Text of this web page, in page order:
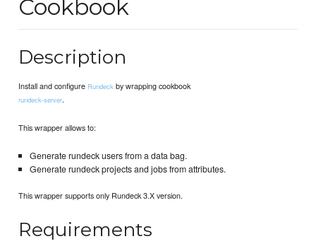
Cookbook
Description
Install and configure Rundeck by wrapping cookbook
rundeck-server.
This wrapper allows to:
Generate rundeck users from a data bag.
Generate rundeck projects and jobs from attributes.
This wrapper supports only Rundeck 3.X version.
Requirements